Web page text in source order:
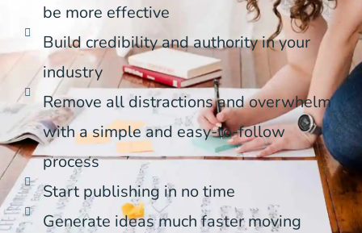
be more effective
Build credibility and authority in your
industry
Remove all distractions and overwhelm
with a simple and easy-to-follow
process
Start publishing in no time
Generate ideas much faster moving